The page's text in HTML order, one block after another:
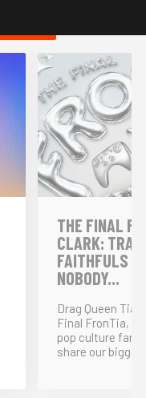
THE FINAL
CLARK:
FAITHFULS
NOBODY...
Drag Queen Tia
Final FronTia,
pop culture
share our